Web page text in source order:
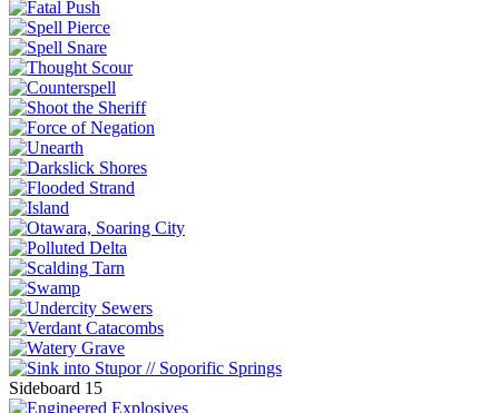
Sideboard 15